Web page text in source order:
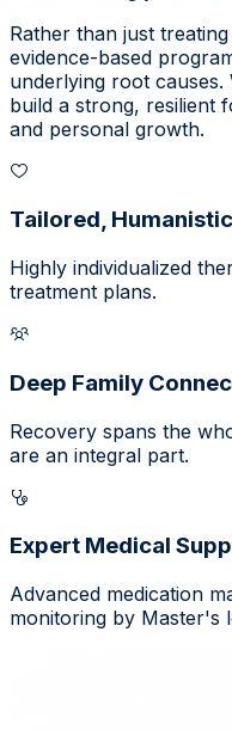
Rather than just
evidence-based
underlying root
build a strong, resilient
and personal growth.
Tailored,
Highly individualized
treatment plans.
Deep Family
Recovery spans the
are an integral part.
Expert Medical
Advanced medication
monitoring by Master's